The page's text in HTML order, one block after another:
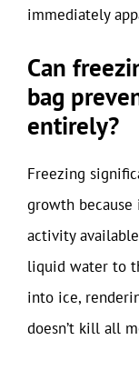
immediately
Can
bag
entirely?
Freezing
growth
activity
liquid water to
into ice,
doesn’t kill all